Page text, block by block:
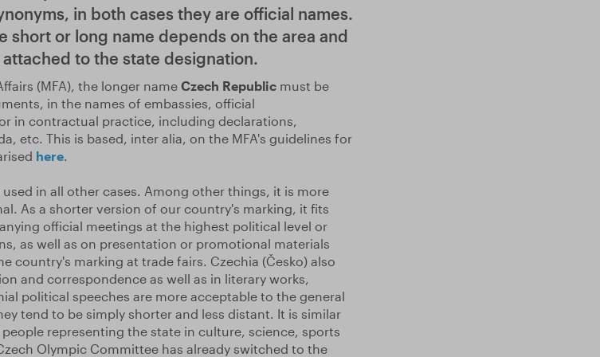
in both cases they are official names.
short or long name depends on the area and
to the state designation.
(MFA), the longer name Czech Republic must be
in the names of embassies, official
in contractual practice, including declarations,
etc. This is based, inter alia, on the MFA's guidelines for
here.
in all other cases. Among other things, it is more
As a shorter version of our country's marking, it fits
official meetings at the highest political level or
as well as on presentation or promotional materials
country's marking at trade fairs. Czechia (Česko) also
and correspondence as well as in literary works,
political speeches are more acceptable to the general
tend to be simply shorter and less distant. It is similar
representing the state in culture, science, sports
Olympic Committee has already switched to the